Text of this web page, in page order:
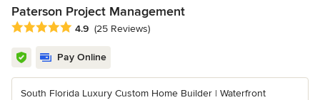
Paterson Project Management
Average rating: 4.9 out of 5 stars
4.9 (25 Reviews)
Pay Online
South Florida Luxury Custom Home Builder | Waterfront